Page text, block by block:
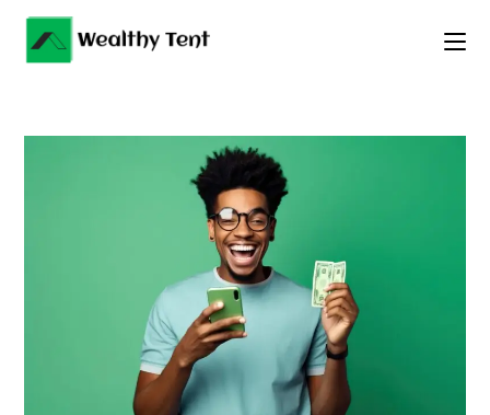
Skip
content